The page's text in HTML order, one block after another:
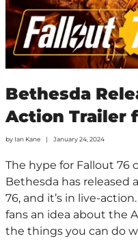
Bethesda
Action Trailer
by Ian Kane January 24, 2024
The hype for Fallout 76
Bethesda has released
76, and it’s in live-
fans an idea about the
the things you can do